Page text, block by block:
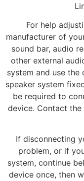
For help
manufacturer of
sound bar, audio
other external
system and use
speaker system
be required to
device. Contact the
If disconnecting
problem, or if
system, continue
device once, then